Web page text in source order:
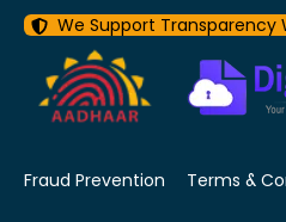
We Support Transparency
Fraud Prevention Terms &